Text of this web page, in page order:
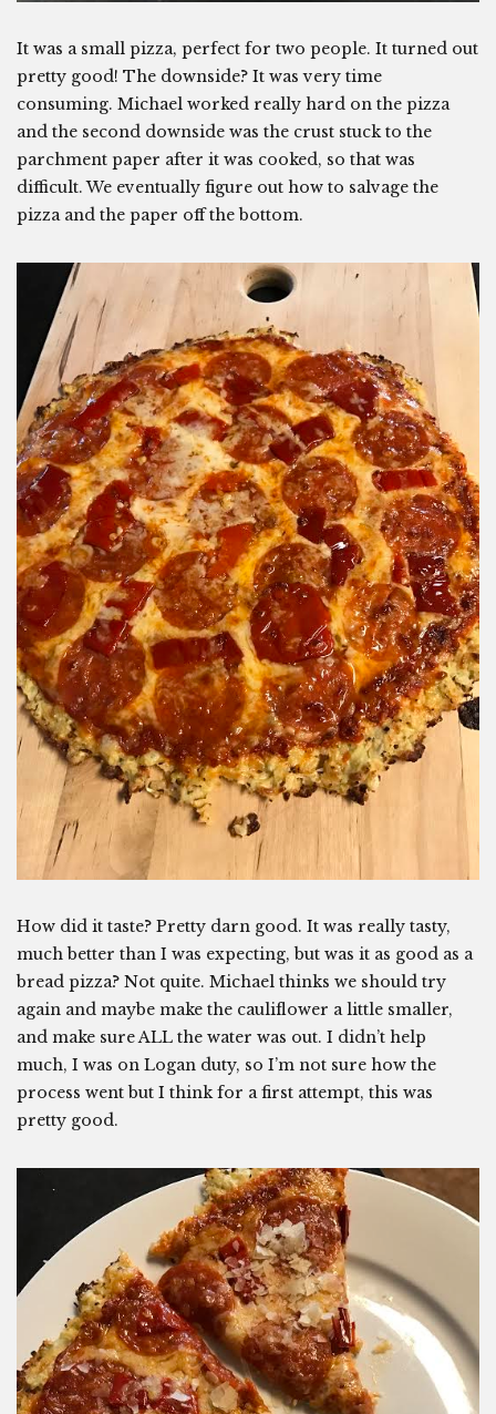
It was a small pizza, perfect for two people. It turned out
pretty good! The downside? It was very time
consuming. Michael worked really hard on the pizza
and the second downside was the crust stuck to the
parchment paper after it was cooked, so that was
difficult. We eventually figure out how to salvage the
pizza and the paper off the bottom.
How did it taste? Pretty darn good. It was really tasty,
much better than I was expecting, but was it as good as a
bread pizza? Not quite. Michael thinks we should try
again and maybe make the cauliflower a little smaller,
and make sure ALL the water was out. I didn’t help
much, I was on Logan duty, so I’m not sure how the
process went but I think for a first attempt, this was
pretty good.